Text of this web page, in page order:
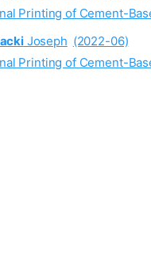
Printing of Cement-
Joseph (2022-06)
Printing of Cement-